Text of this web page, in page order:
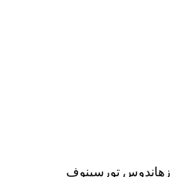
زهاندوس تورسينوف